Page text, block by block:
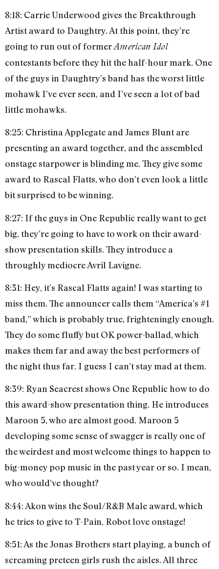
8:18: Carrie Underwood gives the Breakthrough
Artist award to Daughtry. At this point, they’re
going to run out of formerAmerican Idol
contestants before they hit the half-hour mark. One
of the guys in Daughtry’s band has the worst little
mohawk I’ve ever seen, and I’ve seen a lot of bad
little mohawks.
8:25: Christina Applegate and James Blunt are
presenting an award together, and the assembled
onstage starpower is blinding me. They give some
award to Rascal Flatts, who don’t even look a little
bit surprised to be winning.
8:27: If the guys in One Republic really want to get
big, they’re going to have to work on their award-
show presentation skills. They introduce a
throughly mediocre Avril Lavigne.
8:31: Hey, it’s Rascal Flatts again! I was starting to
miss them. The announcer calls them “America’s #1
band,” which is probably true, frighteningly enough.
They do some fluffy but OK power-ballad, which
makes them far and away the best performers of
the night thus far. I guess I can’t stay mad at them.
8:39: Ryan Seacrest shows One Republic how to do
this award-show presentation thing. He introduces
Maroon 5, who are almost good. Maroon 5
developing some sense of swagger is really one of
the weirdest and most welcome things to happen to
big-money pop music in the past year or so. I mean,
who would’ve thought?
8:44: Akon wins the Soul/R&B Male award, which
he tries to give to T-Pain. Robot love onstage!
8:51: As the Jonas Brothers start playing, a bunch of
screaming preteen girls rush the aisles. All three